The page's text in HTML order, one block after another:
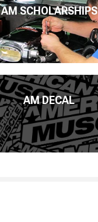
AM SCHOLARSHIPS
AM DECAL